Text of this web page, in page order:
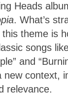
Heads
. What’s
this theme is
songs
and
new context,
relevance.